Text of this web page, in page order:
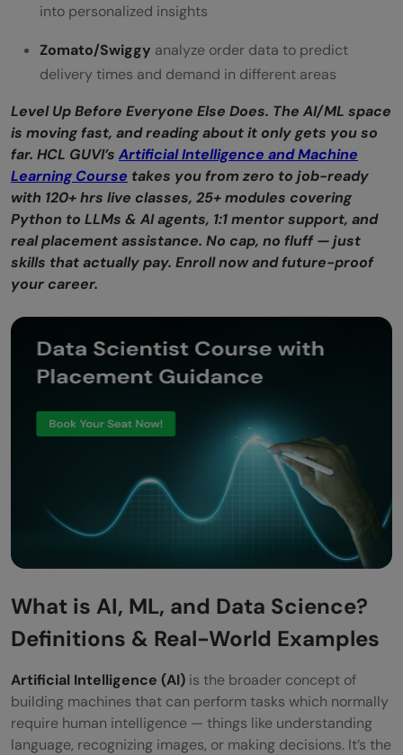
into personalized insights
Zomato/Swiggy analyze order data to predict
delivery times and demand in different areas
Level Up Before Everyone Else Does. The AI/ML space
is moving fast, and reading about it only gets you so
far. HCL GUVI’s Artificial Intelligence and Machine
Learning Course takes you from zero to job-ready
with 120+ hrs live classes, 25+ modules covering
Python to LLMs & AI agents, 1:1 mentor support, and
real placement assistance. No cap, no fluff — just
skills that actually pay. Enroll now and future-proof
your career.
What is AI, ML, and Data Science?
Definitions & Real-World Examples
Artificial Intelligence (AI) is the broader concept of
building machines that can perform tasks which normally
require human intelligence — things like understanding
language, recognizing images, or making decisions. It’s the